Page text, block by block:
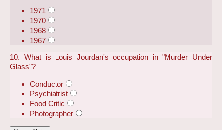
1971
1970
1968
1967
10. What is Louis Jourdan's occupation in "Murder Under
Glass"?
Conductor
Psychiatrist
Food Critic
Photographer